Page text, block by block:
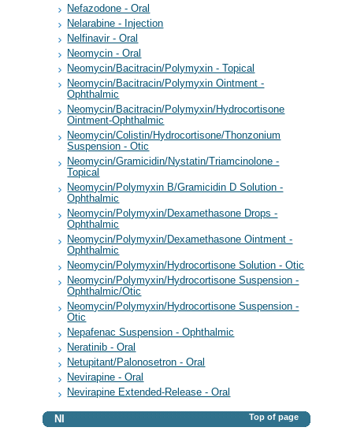
Nefazodone - Oral
Nelarabine - Injection
Nelfinavir - Oral
Neomycin - Oral
Neomycin/Bacitracin/Polymyxin - Topical
Neomycin/Bacitracin/Polymyxin Ointment -
Ophthalmic
Neomycin/Bacitracin/Polymyxin/Hydrocortisone
Ointment-Ophthalmic
Neomycin/Colistin/Hydrocortisone/Thonzonium
Suspension - Otic
Neomycin/Gramicidin/Nystatin/Triamcinolone -
Topical
Neomycin/Polymyxin B/Gramicidin D Solution -
Ophthalmic
Neomycin/Polymyxin/Dexamethasone Drops -
Ophthalmic
Neomycin/Polymyxin/Dexamethasone Ointment -
Ophthalmic
Neomycin/Polymyxin/Hydrocortisone Solution - Otic
Neomycin/Polymyxin/Hydrocortisone Suspension -
Ophthalmic/Otic
Neomycin/Polymyxin/Hydrocortisone Suspension -
Otic
Nepafenac Suspension - Ophthalmic
Neratinib - Oral
Netupitant/Palonosetron - Oral
Nevirapine - Oral
Nevirapine Extended-Release - Oral
NI Top of page